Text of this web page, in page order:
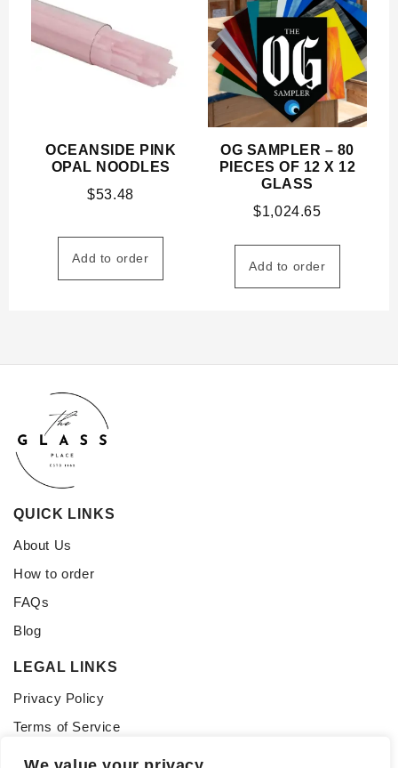
OCEANSIDE PINK
OPAL NOODLES
$53.48
Add to order
OG SAMPLER – 80
PIECES OF 12 X 12
GLASS
$1,024.65
Add to order
QUICK LINKS
About Us
How to order
FAQs
Blog
LEGAL LINKS
Privacy Policy
Terms of Service
CONNECT WITH US